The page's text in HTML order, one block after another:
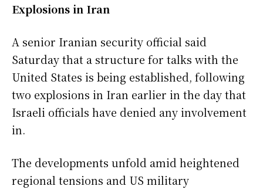
Explosions in Iran
A senior Iranian security official said
Saturday that a structure for talks with the
United States is being established, following
two explosions in Iran earlier in the day that
Israeli officials have denied any involvement
in.
The developments unfold amid heightened
regional tensions and US military